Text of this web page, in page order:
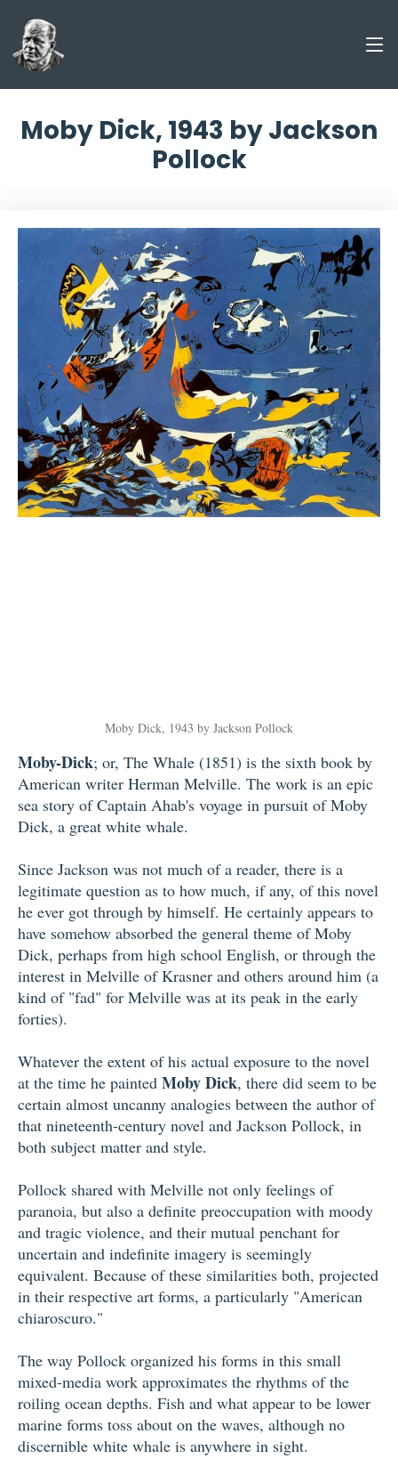
Moby Dick, 1943 by Jackson
Pollock
Moby Dick, 1943 by Jackson Pollock
Moby-Dick; or, The Whale (1851) is the sixth book by
American writer Herman Melville. The work is an epic
sea story of Captain Ahab's voyage in pursuit of Moby
Dick, a great white whale.
Since Jackson was not much of a reader, there is a
legitimate question as to how much, if any, of this novel
he ever got through by himself. He certainly appears to
have somehow absorbed the general theme of Moby
Dick, perhaps from high school English, or through the
interest in Melville of Krasner and others around him (a
kind of "fad" for Melville was at its peak in the early
forties).
Whatever the extent of his actual exposure to the novel
at the time he painted Moby Dick, there did seem to be
certain almost uncanny analogies between the author of
that nineteenth-century novel and Jackson Pollock, in
both subject matter and style.
Pollock shared with Melville not only feelings of
paranoia, but also a definite preoccupation with moody
and tragic violence, and their mutual penchant for
uncertain and indefinite imagery is seemingly
equivalent. Because of these similarities both, projected
in their respective art forms, a particularly "American
chiaroscuro."
The way Pollock organized his forms in this small
mixed-media work approximates the rhythms of the
roiling ocean depths. Fish and what appear to be lower
marine forms toss about on the waves, although no
discernible white whale is anywhere in sight.